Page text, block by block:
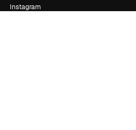
Instagram